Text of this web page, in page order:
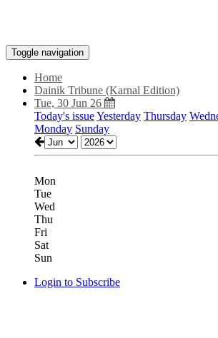
Toggle navigation
Home
Dainik Tribune (Karnal Edition)
Tue, 30 Jun 26
Today's issueYesterday Thursday
Monday Sunday
Mon
Tue
Wed
Thu
Fri
Sat
Sun
Login to Subscribe